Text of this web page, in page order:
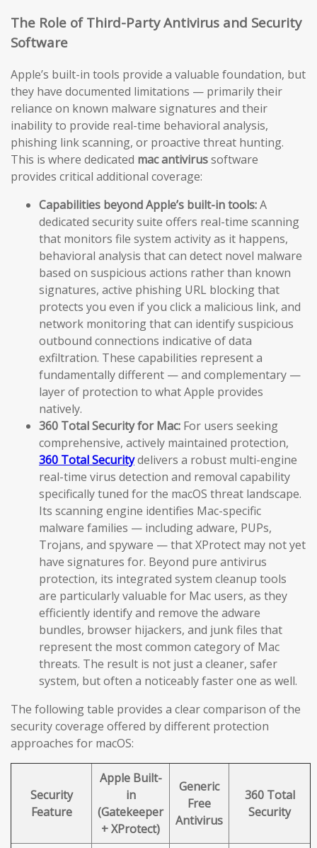
The Role of Third-Party Antivirus and Security
Software
Apple’s built-in tools provide a valuable foundation, but
they have documented limitations — primarily their
reliance on known malware signatures and their
inability to provide real-time behavioral analysis,
phishing link scanning, or proactive threat hunting.
This is where dedicated mac antivirussoftware
provides critical additional coverage:
Capabilities beyond Apple’s built-in tools:A
dedicated security suite offers real-time scanning
that monitors file system activity as it happens,
behavioral analysis that can detect novel malware
based on suspicious actions rather than known
signatures, active phishing URL blocking that
protects you even if you click a malicious link, and
network monitoring that can identify suspicious
outbound connections indicative of data
exfiltration. These capabilities represent a
fundamentally different — and complementary —
layer of protection to what Apple provides
natively.
360 Total Security for Mac: For users seeking
comprehensive, actively maintained protection,
360 Total Securitydelivers a robust multi-engine
real-time virus detection and removal capability
specifically tuned for the macOS threat landscape.
Its scanning engine identifies Mac-specific
malware families — including adware, PUPs,
Trojans, and spyware — that XProtect may not yet
have signatures for. Beyond pure antivirus
protection, its integrated system cleanup tools
are particularly valuable for Mac users, as they
efficiently identify and remove the adware
bundles, browser hijackers, and junk files that
represent the most common category of Mac
threats. The result is not just a cleaner, safer
system, but often a noticeably faster one as well.
The following table provides a clear comparison of the
security coverage offered by different protection
approaches for macOS:
Security
Feature
Apple Built-
in
(Gatekeeper
+ XProtect)
Generic
Free
Antivirus
360 Total
Security